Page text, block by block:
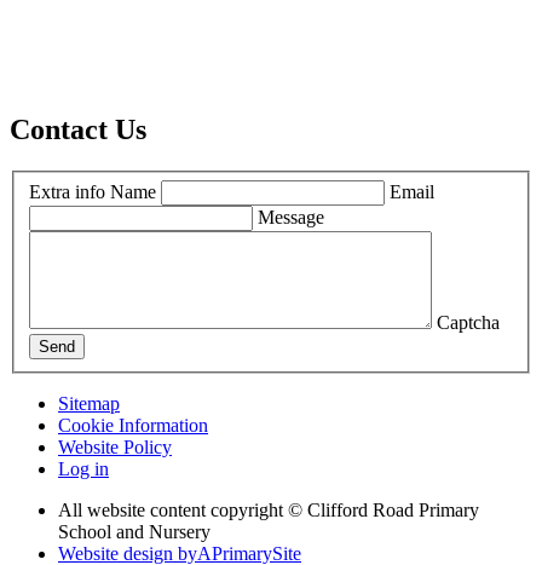
Contact Us
Extra info Name
Email
Message
Captcha
Send
Sitemap
Cookie Information
Website Policy
Log in
All website content copyright © Clifford Road Primary
School and Nursery
Website design byAPrimarySite